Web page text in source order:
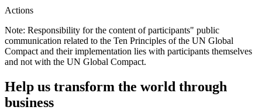
Actions
Note: Responsibility for the content of participants" public
communication related to the Ten Principles of the UN Global
Compact and their implementation lies with participants themselves
and not with the UN Global Compact.
Help us transform the world through
business